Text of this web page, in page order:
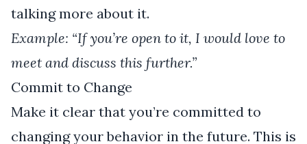
talking more about it.
Example: “If you’re open to it, I would love to
meet and discuss this further.”
Commit to Change
Make it clear that you’re committed to
changing your behavior in the future. This is